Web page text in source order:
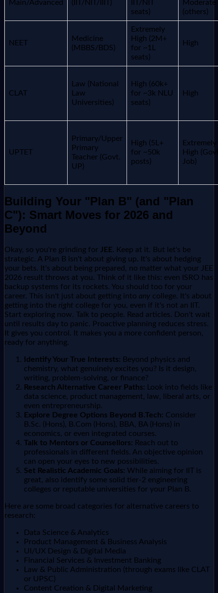
Main/Advanced (IIT/NIT/IIIT)
IIT/NIT
seats)
Moderate
(others)
NEET
Medicine
(MBBS/BDS)
Extremely
High (2M+
for ~1L
seats)
High
CLAT
Law (National
Law
Universities)
High (60k+
for ~3k NLU
seats)
High
UPTET
Primary/Upper
Primary
Teacher (Govt.
UP)
High (5L+
for ~50k
posts)
Extremely
High
Job)
Building Your "Plan B" (and "Plan
C"): Smart Moves for 2026 and
Beyond
Okay, so you're grinding for JEE. Keep at it. But let's be
strategic. A Plan B isn't about giving up. It's about hedging
your bets. It's about being prepared, no matter what your JEE
2026 result throws at you. Think of it like this: even ISRO has
backup systems for its rockets. You should too for your
career. This isn't just about getting into any college. It's about
getting into the right college for you, even if it's not an IIT.
Start exploring now. Talk to people. Read articles. Don't wait
until results day to panic. Proactive planning reduces stress.
It gives you control. It makes you a more confident person,
ready for anything.
Identify Your True Interests: Beyond physics and
chemistry, what genuinely excites you? Is it design,
writing, problem-solving, or finance?
Research Alternative Career Paths: Look into fields like
data science, product management, law, liberal arts, or
even entrepreneurship.
Explore Degree Options Beyond B.Tech: Consider
B.Sc. (Hons), B.Com (Hons), BBA, BA (Hons) in
economics, or even integrated courses.
Talk to Mentors or Counsellors: Reach out to
professionals in different fields. An objective opinion
can open your eyes to new possibilities.
Set Realistic Academic Goals: While aiming for IIT is
great, also identify some solid tier-2 engineering
colleges or reputable universities for your Plan B.
Here are some broad categories for alternative careers to
research:
Data Science & Analytics
Product Management & Business Analysis
UI/UX Design & Digital Media
Financial Services & Investment Banking
Law & Public Administration (through exams like CLAT
or UPSC)
Content Creation & Digital Marketing